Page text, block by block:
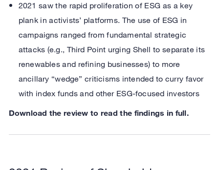
2021 saw the rapid proliferation of ESG as a key
plank in activists’ platforms. The use of ESG in
campaigns ranged from fundamental strategic
attacks (e.g., Third Point urging Shell to separate its
renewables and refining businesses) to more
ancillary “wedge” criticisms intended to curry favor
with index funds and other ESG-focused investors
Download the review to read the findings in full.